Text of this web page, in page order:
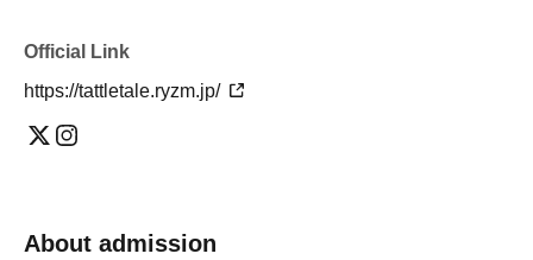
Official Link
https://tattletale.ryzm.jp/
About admission